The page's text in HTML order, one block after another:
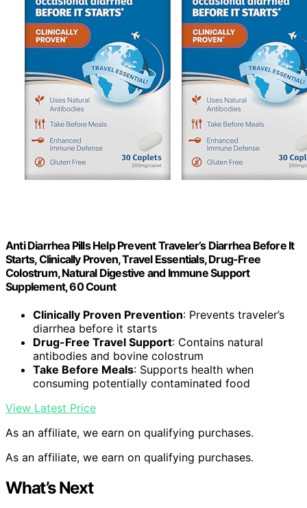
Anti Diarrhea Pills Help Prevent Traveler’s Diarrhea Before It
Starts, Clinically Proven, Travel Essentials, Drug-Free
Colostrum, Natural Digestive and Immune Support
Supplement, 60 Count
Clinically Proven Prevention: Prevents traveler’s
diarrhea before it starts
Drug-Free Travel Support: Contains natural
antibodies and bovine colostrum
Take Before Meals: Supports health when
consuming potentially contaminated food
View Latest Price
As an affiliate, we earn on qualifying purchases.
As an affiliate, we earn on qualifying purchases.
What’s Next